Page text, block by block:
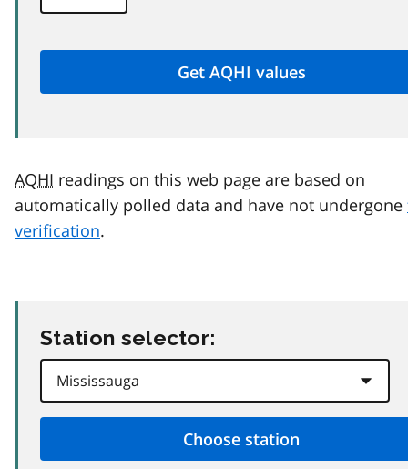
AQHI readings on this web page are based on
automatically polled data and have not undergone
verification.
Station selector: